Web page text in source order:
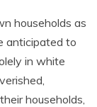
households as
anticipated to
in white
households,